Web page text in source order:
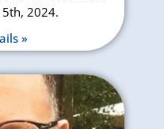
2024.
»